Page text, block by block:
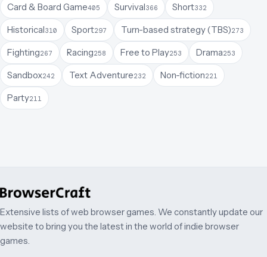
Card & Board Game405 Survival366 Short332
Historical310 Sport297 Turn-based strategy (TBS)273
Fighting267 Racing258 Free to Play253 Drama253
Sandbox242 Text Adventure232 Non-fiction221
Party211
Extensive lists of web browser games. We constantly update our
website to bring you the latest in the world of indie browser
games.